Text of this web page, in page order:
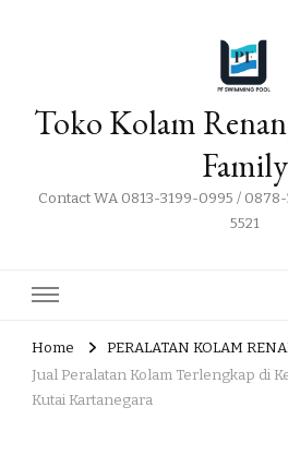
Toko Kolam
Family
Contact WA 0813-3199-0995 /
5521
Home
PERALATAN KOLAM
Jual Peralatan Kolam Terlengkap di
Kutai Kartanegara